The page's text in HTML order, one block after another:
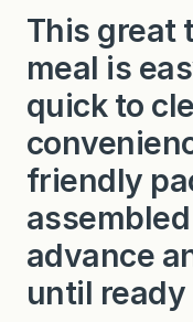
This great
meal is
quick to
friendly
advance
until ready